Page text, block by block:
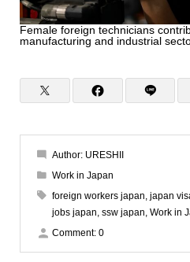
Female foreign technicians
manufacturing and industrial
Author: URESHII
Work in Japan
foreign workers japan, japan
jobs japan, ssw japan, Work in
Comment: 0